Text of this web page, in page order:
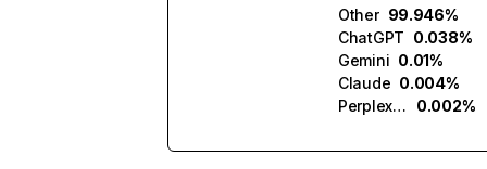
Other 99.946%
ChatGPT 0.038%
Gemini 0.01%
Claude 0.004%
Perplexity
0.002%